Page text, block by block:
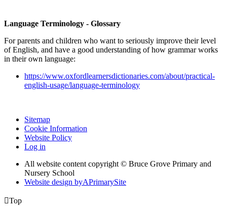
Language Terminology - Glossary
For parents and children who want to seriously improve their level
of English, and have a good understanding of how grammar works
in their own language:
https://www.oxfordlearnersdictionaries.com/about/practical-
english-usage/language-terminology
Sitemap
Cookie Information
Website Policy
Log in
All website content copyright © Bruce Grove Primary and
Nursery School
Website design byAPrimarySite
Top